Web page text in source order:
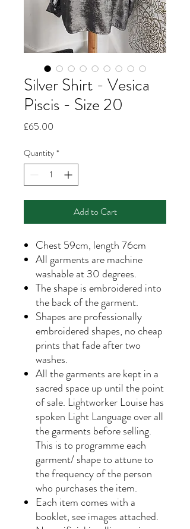
Silver Shirt - Vesica
Piscis - Size 20
£65.00
Quantity *
Add to Cart
Chest 59cm, length 76cm
All garments are machine
washable at 30 degrees.
The shape is embroidered into
the back of the garment.
Shapes are professionally
embroidered shapes, no cheap
prints that fade after two
washes.
All the garments are kept in a
sacred space up until the point
of sale. Lightworker Louise has
spoken Light Language over all
the garments before selling.
This is to programme each
garment/ shape to attune to
the frequency of the person
who purchases the item.
Each item comes with a
booklet, see images attached.